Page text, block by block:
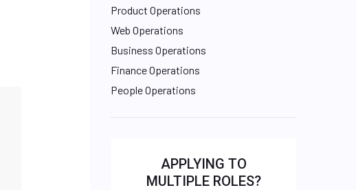
Product Operations
Web Operations
Business Operations
Finance Operations
People Operations
APPLYING TO
MULTIPLE ROLES?